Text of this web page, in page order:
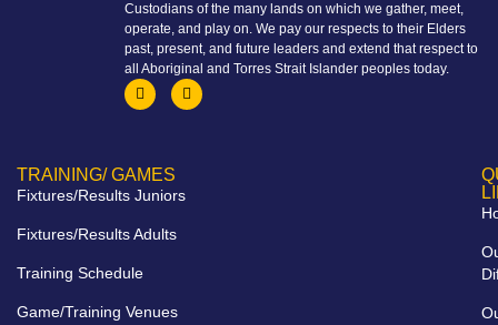
Custodians of the many lands on which we gather, meet,
operate, and play on. We pay our respects to their Elders
past, present, and future leaders and extend that respect to
all Aboriginal and Torres Strait Islander peoples today.
TRAINING/ GAMES
Fixtures/Results Juniors
Fixtures/Results Adults
Training Schedule
Game/Training Venues